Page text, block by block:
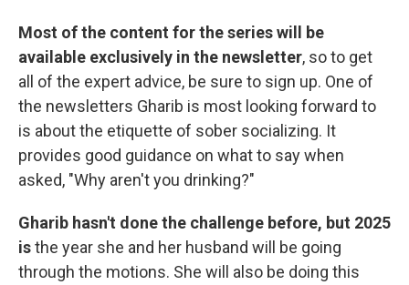
Most of the content for the series will be
available exclusively in the newsletter, so to get
all of the expert advice, be sure to sign up. One of
the newsletters Gharib is most looking forward to
is about the etiquette of sober socializing. It
provides good guidance on what to say when
asked, "Why aren't you drinking?"
Gharib hasn't done the challenge before, but 2025
isthe year she and her husband will be going
through the motions. She will also be doing this